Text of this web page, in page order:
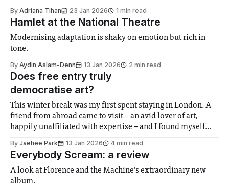
Harewood returns to the part 28 years after becoming the
first Black actor to play
By Adriana Tihan 23 Jan 2026 1 min read
Hamlet at the National Theatre
Modernising adaptation is shaky on emotion but rich in
tone.
By Aydin Aslam-Denn 13 Jan 2026 2 min read
Does free entry truly
democratise art?
This winter break was my first spent staying in London. A
friend from abroad came to visit – an avid lover of art,
happily unaffiliated with expertise – and I found myself
museums and galleries. At each entrance, he paused,
slightly
By Jaehee Park 13 Jan 2026 4 min read
Everybody Scream: a review
A look at Florence and the Machine’s extraordinary new
album.